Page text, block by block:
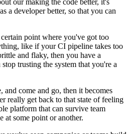
our making the code better, it's
a developer better, so that you can
point where you've got too
like if your CI pipeline takes too
and flaky, then you have a
trusting the system that you're a
and come and go, then it becomes
really get back to that state of feeling
platform that can survive team
at some point or another.